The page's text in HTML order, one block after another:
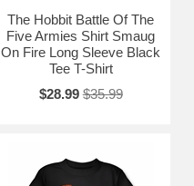
The Hobbit Battle Of The
Five Armies Shirt Smaug
On Fire Long Sleeve Black
Tee T-Shirt
$28.99 $35.99